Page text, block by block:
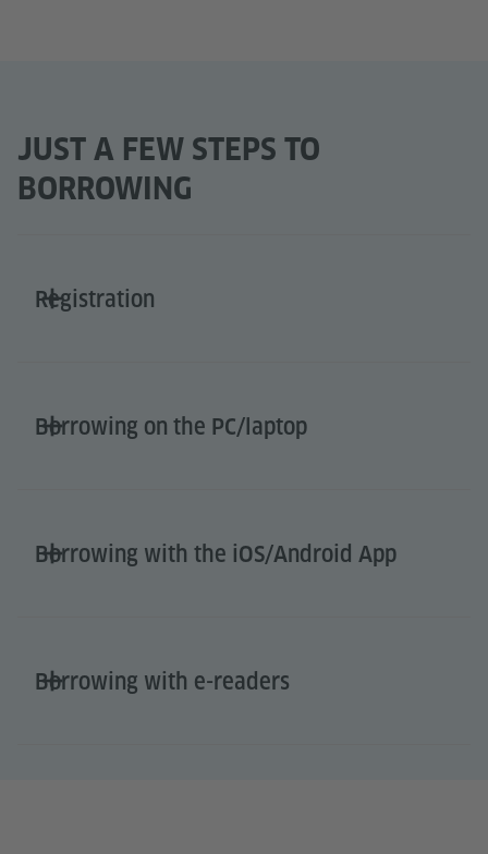
JUST A FEW STEPS TO
BORROWING
Registration
Borrowing on the PC/laptop
Borrowing with the iOS/Android App
Borrowing with e-readers